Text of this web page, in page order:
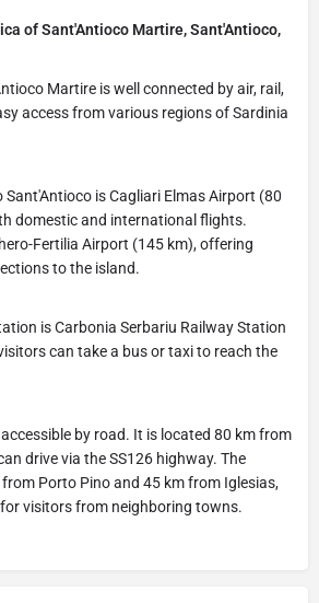
of Sant'Antioco Martire, Sant'Antioco,
Martire is well connected by air, rail,
access from various regions of Sardinia
is Cagliari Elmas Airport (80
domestic and international flights.
Fertilia Airport (145 km), offering
to the island.
is Carbonia Serbariu Railway Station
can take a bus or taxi to reach the
by road. It is located 80 km from
drive via the SS126 highway. The
Porto Pino and 45 km from Iglesias,
visitors from neighboring towns.